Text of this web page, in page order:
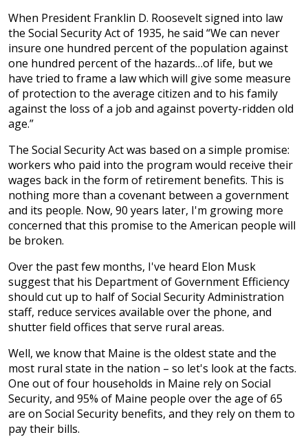
When President Franklin D. Roosevelt signed into law
the Social Security Act of 1935, he said “We can never
insure one hundred percent of the population against
one hundred percent of the hazards…of life, but we
have tried to frame a law which will give some measure
of protection to the average citizen and to his family
against the loss of a job and against poverty-ridden old
age.”
The Social Security Act was based on a simple promise:
workers who paid into the program would receive their
wages back in the form of retirement benefits. This is
nothing more than a covenant between a government
and its people. Now, 90 years later, I'm growing more
concerned that this promise to the American people will
be broken.
Over the past few months, I've heard Elon Musk
suggest that his Department of Government Efficiency
should cut up to half of Social Security Administration
staff, reduce services available over the phone, and
shutter field offices that serve rural areas.
Well, we know that Maine is the oldest state and the
most rural state in the nation – so let's look at the facts.
One out of four households in Maine rely on Social
Security, and 95% of Maine people over the age of 65
are on Social Security benefits, and they rely on them to
pay their bills.